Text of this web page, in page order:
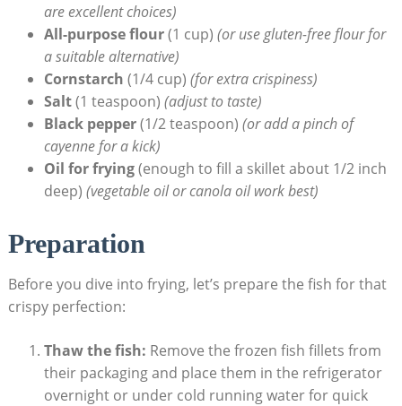
are excellent choices)
All-purpose flour(1 cup) (or use gluten-free flour for
a suitable alternative)
Cornstarch (1/4 cup) (for extra crispiness)
Salt(1 teaspoon) (adjust to taste)
Black pepper(1/2 teaspoon) (or add a pinch of
cayenne for a kick)
Oil for frying(enough to fill a skillet about 1/2 inch
deep) (vegetable oil or canola oil work best)
Preparation
Before you dive into frying, let’s prepare the fish for that
crispy perfection:
Thaw the fish: Remove the frozen fish fillets from
their packaging and place them in the refrigerator
overnight or under cold running water for quick